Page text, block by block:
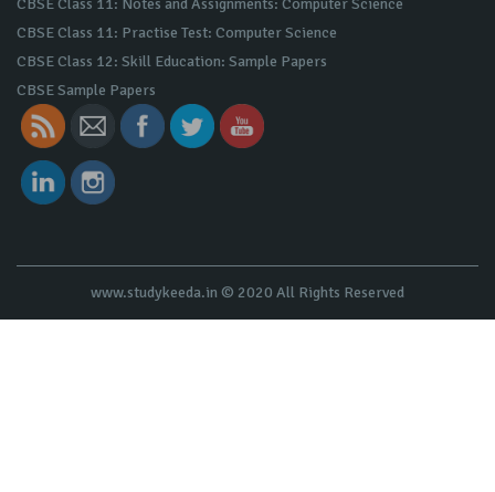
CBSE Class 11: Notes and Assignments: Computer Science
CBSE Class 11: Practise Test: Computer Science
CBSE Class 12: Skill Education: Sample Papers
CBSE Sample Papers
www.studykeeda.in © 2020 All Rights Reserved